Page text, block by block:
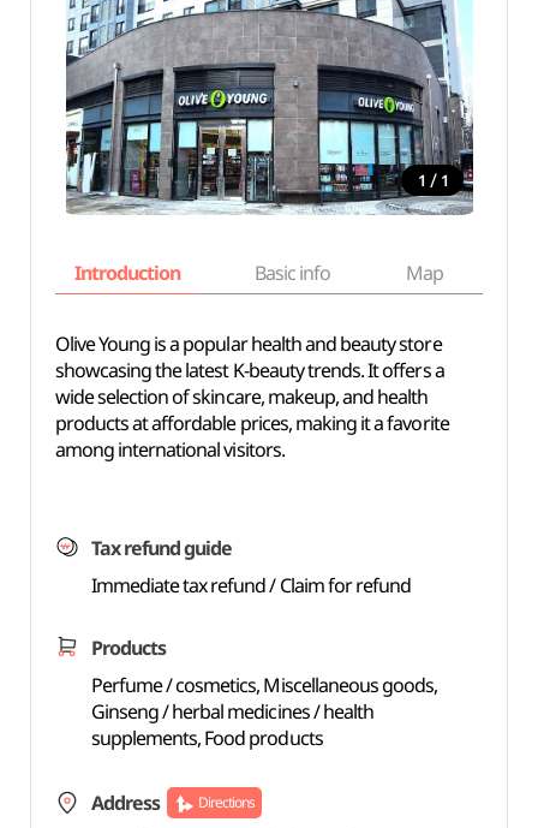
1 / 1
Introduction Basic info Map
Olive Young is a popular health and beauty store
showcasing the latest K-beauty trends. It offers a
wide selection of skincare, makeup, and health
products at affordable prices, making it a favorite
among international visitors.
Tax refund guide
Immediate tax refund / Claim for refund
Products
Perfume / cosmetics, Miscellaneous goods,
Ginseng / herbal medicines / health
supplements, Food products
Address Directions